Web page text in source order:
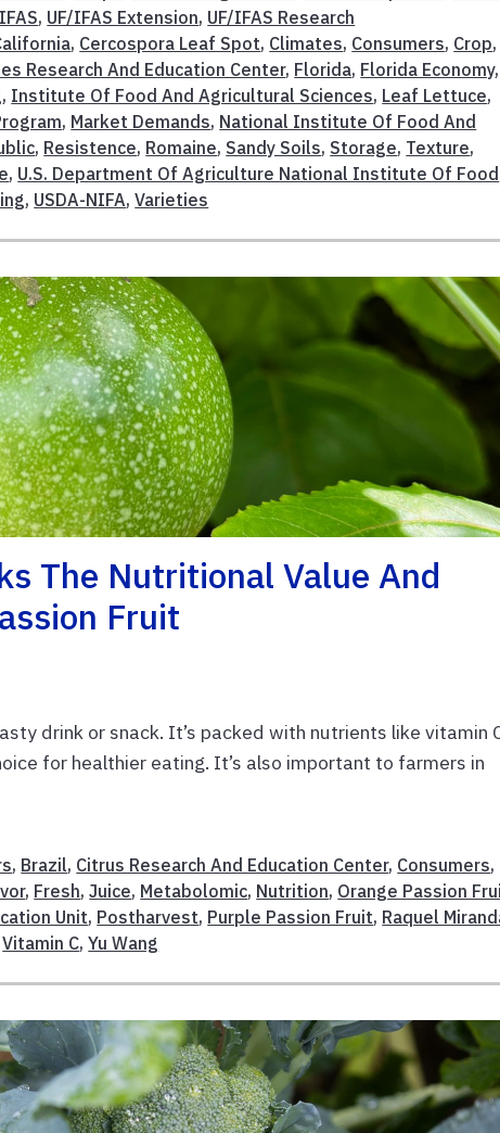
, UF/IFAS Extension, UF/IFAS Research
, Cercospora Leaf Spot, Climates, Consumers, Crop,
Research And Education Center, Florida, Florida Economy,
, Institute Of Food And Agricultural Sciences, Leaf Lettuce,
, Market Demands, National Institute Of Food And
, Resistence, Romaine, Sandy Soils, Storage, Texture,
, U.S. Department Of Agriculture National Institute Of Food
, USDA-NIFA,Varieties
The Nutritional Value And
Fruit
drink or snack. It’s packed with nutrients like vitamin
for healthier eating. It’s also important to farmers in
, Brazil, Citrus Research And Education Center, Consumers,
, Fresh,Juice, Metabolomic, Nutrition, Orange Passion
Unit, Postharvest, Purple Passion Fruit, Raquel
Vitamin C,Yu Wang